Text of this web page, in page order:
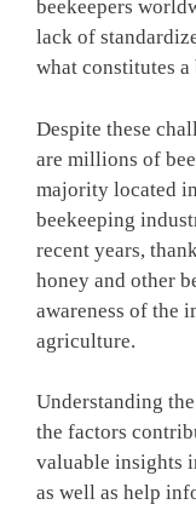
beekeepers
lack of
what constitutes a
Despite these
are millions of
majority located
beekeeping
recent years,
honey and other
awareness of the
agriculture.
Understanding
the factors
valuable insights
as well as help